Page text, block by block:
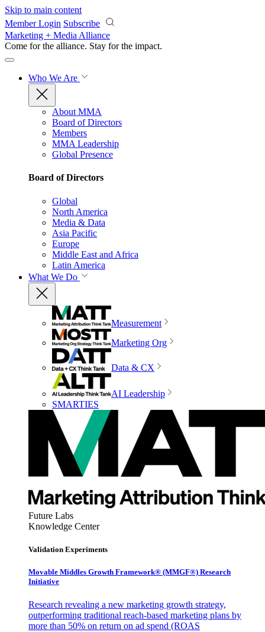
Skip to main content
Member Login Subscribe
Marketing + Media Alliance
Come for the alliance. Stay for the impact.
Who We Are
About MMA
Board of Directors
Members
MMA Leadership
Global Presence
Board of Directors
Global
North America
Media & Data
Asia Pacific
Europe
Middle East and Africa
Latin America
What We Do
Measurement
Marketing Org
Data & CX
AI Leadership
SMARTIES
Future Labs
Knowledge Center
Validation Experiments
Movable Middles Growth Framework® (MMGF®) Research
Initiative
Research revealing a new marketing growth strategy,
outperforming traditional reach-based marketing plans by
more than 50% on return on ad spend (ROAS